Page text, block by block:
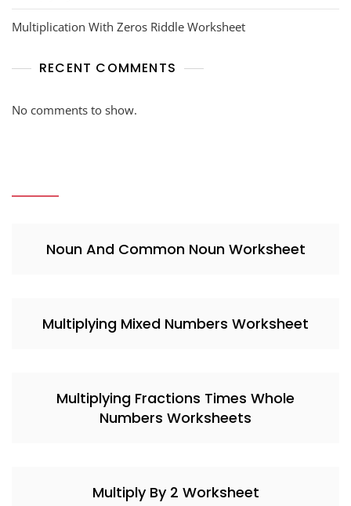
Multiplication With Zeros Riddle Worksheet
RECENT COMMENTS
No comments to show.
Noun And Common Noun Worksheet
Multiplying Mixed Numbers Worksheet
Multiplying Fractions Times Whole
Numbers Worksheets
Multiply By 2 Worksheet